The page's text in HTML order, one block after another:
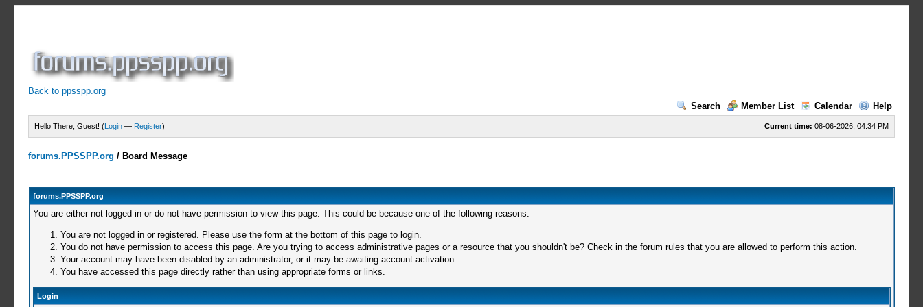
Back to ppsspp.org
Search
Member List Calendar Help
Current time: 08-06-2026, 04:34 PM
Hello There, Guest! (Login — Register)
forums.PPSSPP.org / Board Message
forums.PPSSPP.org
You are either not logged in or do not have permission to view this page. This could be because one of the following reasons:
You are not logged in or registered. Please use the form at the bottom of this page to login.
You do not have permission to access this page. Are you trying to access administrative pages or a resource that you shouldn't be? Check in the forum rules that you are allowed to perform this action.
Your account may have been disabled by an administrator, or it may be awaiting account activation.
You have accessed this page directly rather than using appropriate forms or links.
Login